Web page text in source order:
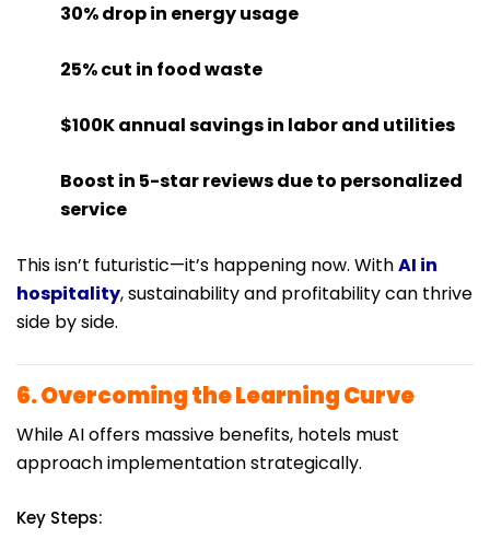
30% drop in energy usage
25% cut in food waste
$100K annual savings in labor and utilities
Boost in 5-star reviews due to personalized
service
This isn’t futuristic—it’s happening now. WithAI in
hospitality, sustainability and profitability can thrive
side by side.
6. Overcoming the Learning Curve
While AI offers massive benefits, hotels must
approach implementation strategically.
Key Steps: